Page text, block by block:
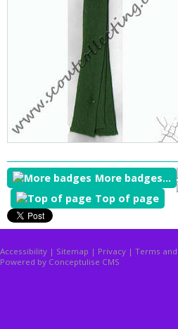
More badges...
Top of page
Accessibility | Sitemap | Privacy | Terms
Powered by Conceptulise CMS